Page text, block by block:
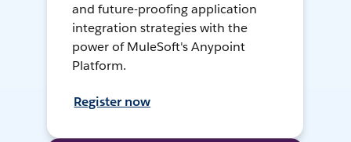
and future-proofing application
integration strategies with the
power of MuleSoft's Anypoint
Platform.
Register now